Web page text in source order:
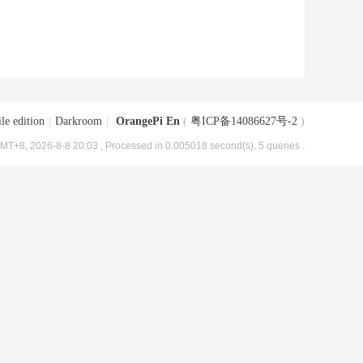
edition Darkroom OrangePi En ( 粤ICP备14086627号-2 )
2026-8-8 20:03 , Processed in 0.005018 second(s), 5 queries .